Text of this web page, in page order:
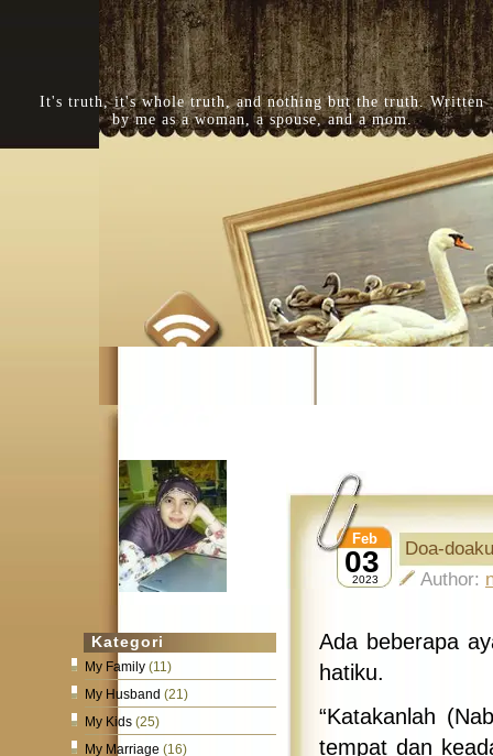
It's truth, it's whole truth, and nothing but the truth. Written
by me as a woman, a spouse, and a mom.
Kategori
My Family (11)
My Husband (21)
My Kids (25)
My Marriage (16)
03
Feb
2023
Doa-doaku
Author:
Ada beberapa
hatiku.
“Katakanlah
tempat dan